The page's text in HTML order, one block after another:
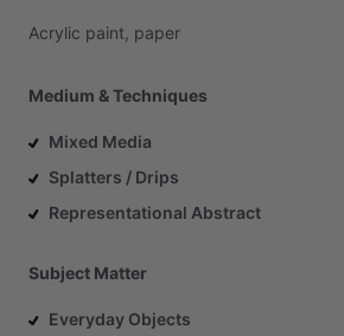
Acrylic paint, paper
Medium & Techniques
Mixed Media
Splatters / Drips
Representational Abstract
Subject Matter
Everyday Objects